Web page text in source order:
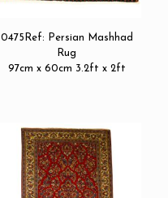
0475Ref: Persian Mashhad
Rug
97cm x 60cm 3.2ft x 2ft